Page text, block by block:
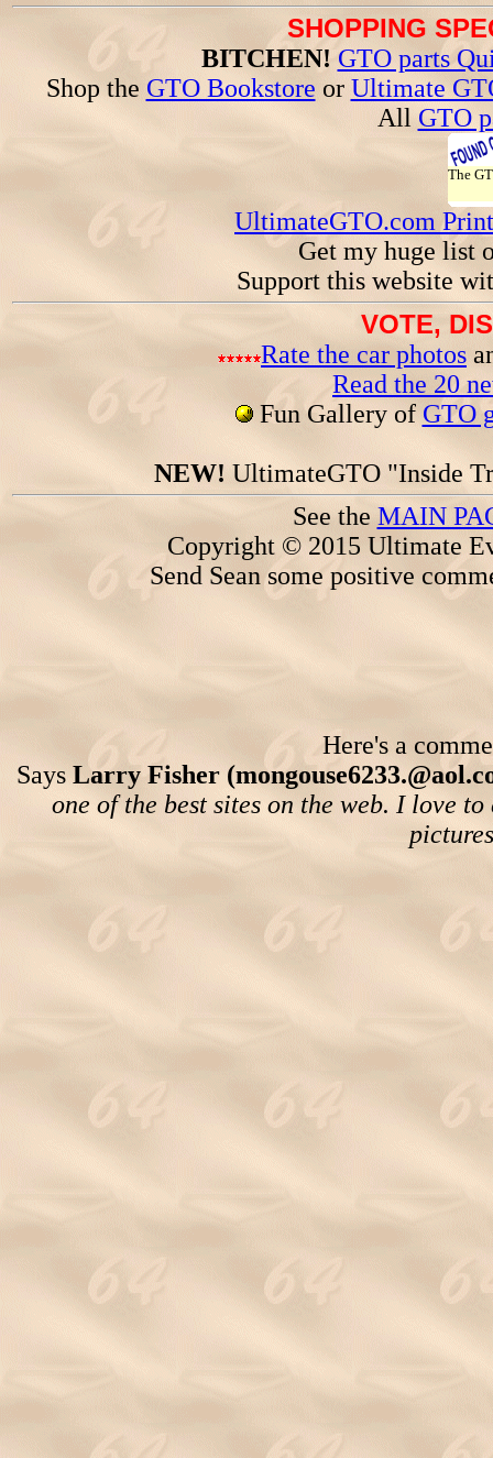
SHOPPING
BITCHEN! GTO parts
Shop the GTO Bookstore or Ultimate
All GTO
The
UltimateGTO.com
Get my huge list
Support this website
VOTE,
Rate the car photos
Read the 20
Fun Gallery of GTO
NEW! UltimateGTO "Inside
See the MAIN
Copyright © 2015 Ultimate
Send Sean some positive
Here's a
Says Larry Fisher
one of the best sites on the web. I love